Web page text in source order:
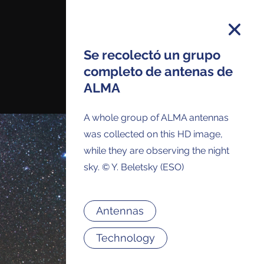
Se recolectó un grupo
completo de antenas de
ALMA
A whole group of ALMA antennas
was collected on this HD image,
while they are observing the night
sky. © Y. Beletsky (ESO)
Antennas
Technology
and you will receive all ALMA Press